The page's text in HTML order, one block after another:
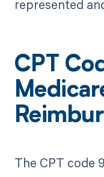
represented
CPT
The CPT code